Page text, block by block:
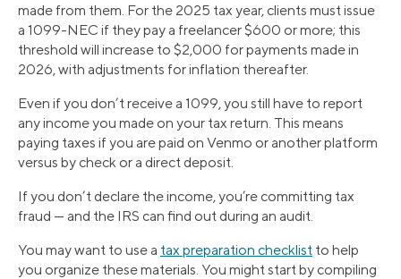
made from them. For the 2025 tax year, clients must issue
a 1099-NEC if they pay a freelancer $600 or more; this
threshold will increase to $2,000 for payments made in
2026, with adjustments for inflation thereafter.
Even if you don’t receive a 1099, you still have to report
any income you made on your tax return. This means
paying taxes if you are paid on Venmo or another platform
versus by check or a direct deposit.
If you don’t declare the income, you’re committing tax
fraud — and the IRS can find out during an audit.
You may want to use a tax preparation checklist to help
you organize these materials. You might start by compiling